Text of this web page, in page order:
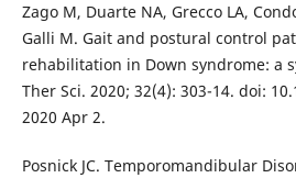
Zago M, Duarte NA, Grecco LA,
Galli M. Gait and postural control
rehabilitation in Down syndrome: a
Ther Sci. 2020; 32(4): 303-14. doi:
2020 Apr 2.
Posnick JC. Temporomandibular